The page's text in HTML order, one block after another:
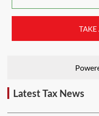
TAKE
Latest Tax News